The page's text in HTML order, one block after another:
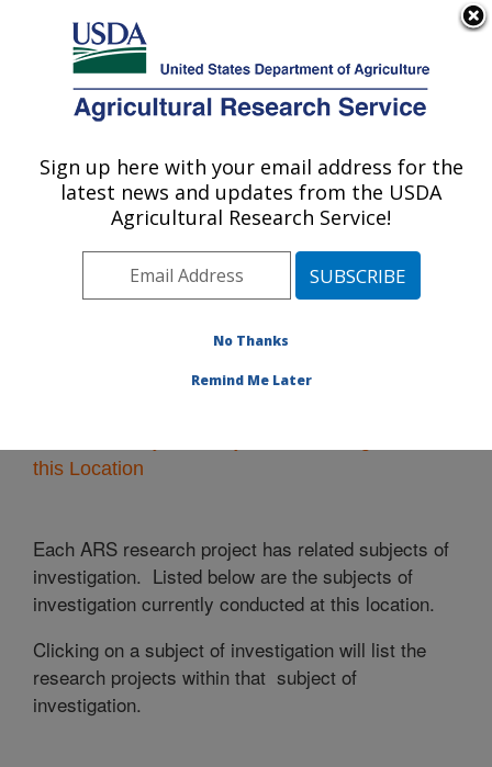
Here's how you know
Agricultural Research Service
U.S. DEPARTMENT OF AGRICULTURE
Plains Area
ARS Home»Plains Area»Research» Research
Projects Subjects of Investigation at this Location
this Location
Each ARS research project has related subjects of
investigation. Listed below are the subjects of
investigation currently conducted at this location.
Clicking on a subject of investigation will list the
research projects within that subject of
investigation.
Sign up here with your email address for the
latest news and updates from the USDA
Agricultural Research Service!
No Thanks
Remind Me Later